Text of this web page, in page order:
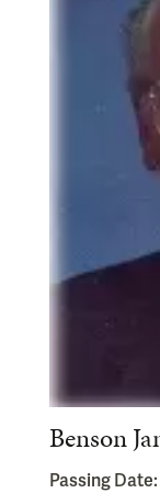
Benson
Passing Date: